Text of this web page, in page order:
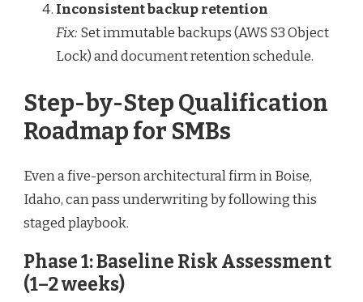
Inconsistent backup retention
Fix: Set immutable backups (AWS S3 Object
Lock) and document retention schedule.
Step-by-Step Qualification
Roadmap for SMBs
Even a five-person architectural firm in Boise,
Idaho, can pass underwriting by following this
staged playbook.
Phase 1: Baseline Risk Assessment
(1–2 weeks)